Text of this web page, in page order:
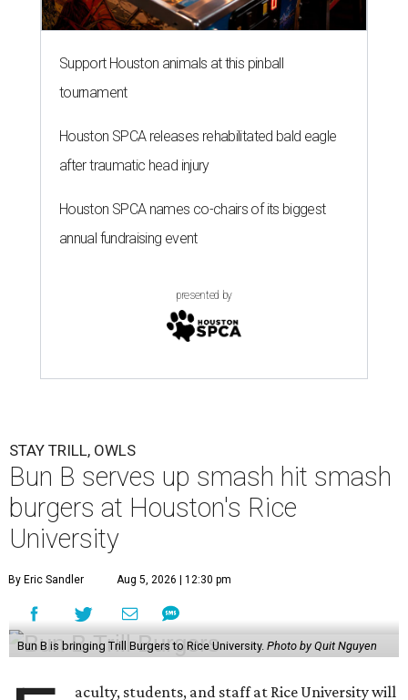
Support Houston animals at this pinball
tournament
Houston SPCA releases rehabilitated bald eagle
after traumatic head injury
Houston SPCA names co-chairs of its biggest
annual fundraising event
presented by
STAY TRILL, OWLS
Bun B serves up smash hit smash
burgers at Houston's Rice
University
By Eric Sandler Aug 5, 2026 | 12:30 pm
Bun B is bringing Trill Burgers to Rice University. Photo by Quit Nguyen
aculty, students, and staff at Rice University will